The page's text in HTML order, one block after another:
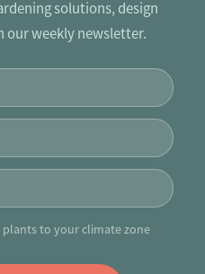
solutions, design
our weekly newsletter.
to your climate zone